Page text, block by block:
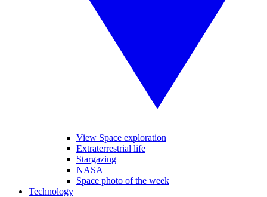
View Space exploration
Extraterrestrial life
Stargazing
NASA
Space photo of the week
Technology